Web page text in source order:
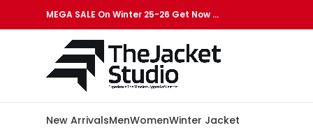
MEGA SALE On Winter 25-26 Get Now …
New ArrivalsMenWomenWinter Jacket